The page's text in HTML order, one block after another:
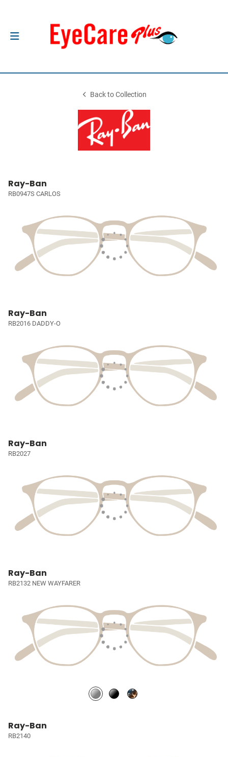
Back to Collection
Ray-Ban
RB0947S CARLOS
Ray-Ban
RB2016 DADDY-O
Ray-Ban
RB2027
Ray-Ban
RB2132 NEW WAYFARER
Ray-Ban
RB2140